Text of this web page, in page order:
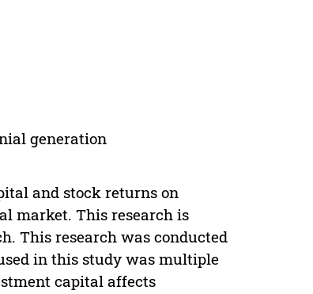
generation
and stock returns on
market. This research is
This research was conducted
in this study was multiple
capital affects